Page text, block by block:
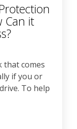
Can it
that comes
if you or
To help